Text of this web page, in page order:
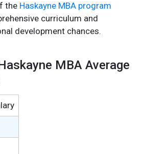
the Haskayne MBA program
curriculum and
development chances.
MBA Average